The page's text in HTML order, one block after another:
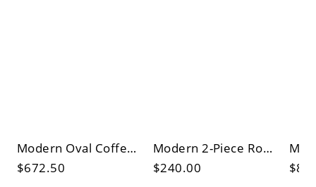
Modern Oval Coffee Table in Matte Black, Wood Center Table with Drawer and Open Shelf Storage
$672.50
Modern 2-Piece Round Nesting Coffee Table Set, Black Marble-Look Tops, Metal Base, Space-Saving
$240.00